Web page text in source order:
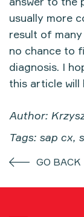
usually more
result of
no chance to
diagnosis. I
this article
Author:
Tags: sap cx,
GO BACK